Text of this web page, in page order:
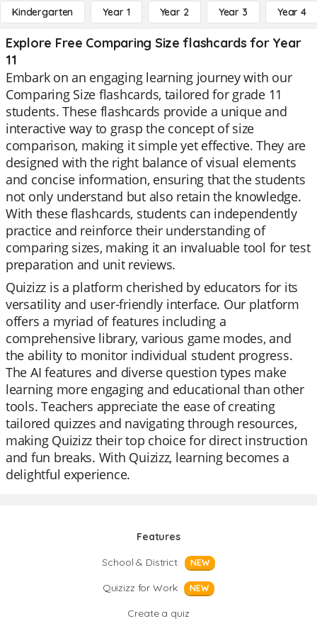
Kindergarten Year 1 Year 2 Year 3 Year 4
Explore Free Comparing Size flashcards for Year
11
Embark on an engaging learning journey with our
Comparing Size flashcards, tailored for grade 11
students. These flashcards provide a unique and
interactive way to grasp the concept of size
comparison, making it simple yet effective. They are
designed with the right balance of visual elements
and concise information, ensuring that the students
not only understand but also retain the knowledge.
With these flashcards, students can independently
practice and reinforce their understanding of
comparing sizes, making it an invaluable tool for test
preparation and unit reviews.
Quizizz is a platform cherished by educators for its
versatility and user-friendly interface. Our platform
offers a myriad of features including a
comprehensive library, various game modes, and
the ability to monitor individual student progress.
The AI features and diverse question types make
learning more engaging and educational than other
tools. Teachers appreciate the ease of creating
tailored quizzes and navigating through resources,
making Quizizz their top choice for direct instruction
and fun breaks. With Quizizz, learning becomes a
delightful experience.
Features
School & District
NEW
Quizizz for Work NEW
Create a quiz